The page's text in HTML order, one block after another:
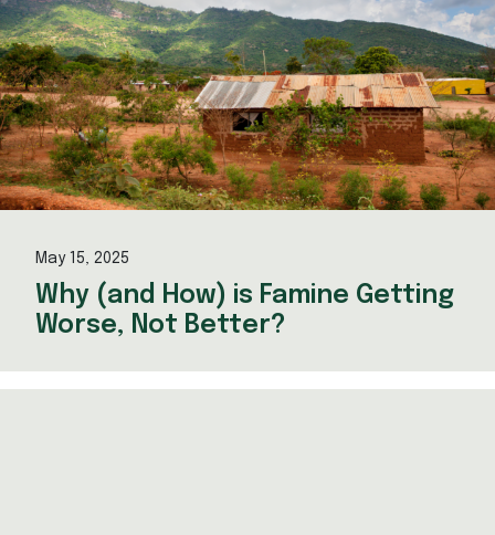
May 15, 2025
Why (and How) is Famine Getting
Worse, Not Better?